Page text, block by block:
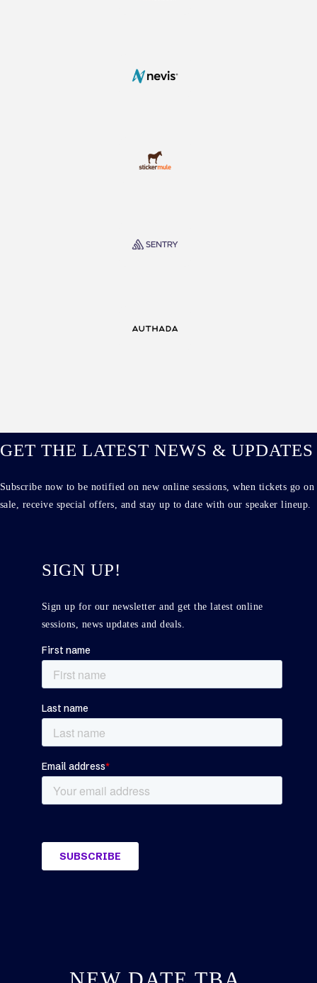
GET THE LATEST NEWS & UPDATES
Subscribe now to be notified on new online sessions, when tickets go on
sale, receive special offers, and stay up to date with our speaker lineup.
SIGN UP!
Sign up for our newsletter and get the latest online
sessions, news updates and deals.